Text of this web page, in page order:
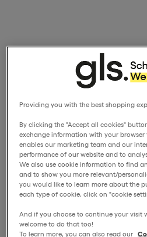
Providing you with the best shopping
By clicking the "Accept all cookies"
exchange information with your
enables our marketing team and our
performance of our website and to
We also use cookie information to find
and to show you more relevant/
you would like to learn more about the
each type of cookie, click on "cookie
And if you choose to continue your visit
welcome to do that too!
To learn more, you can also read our